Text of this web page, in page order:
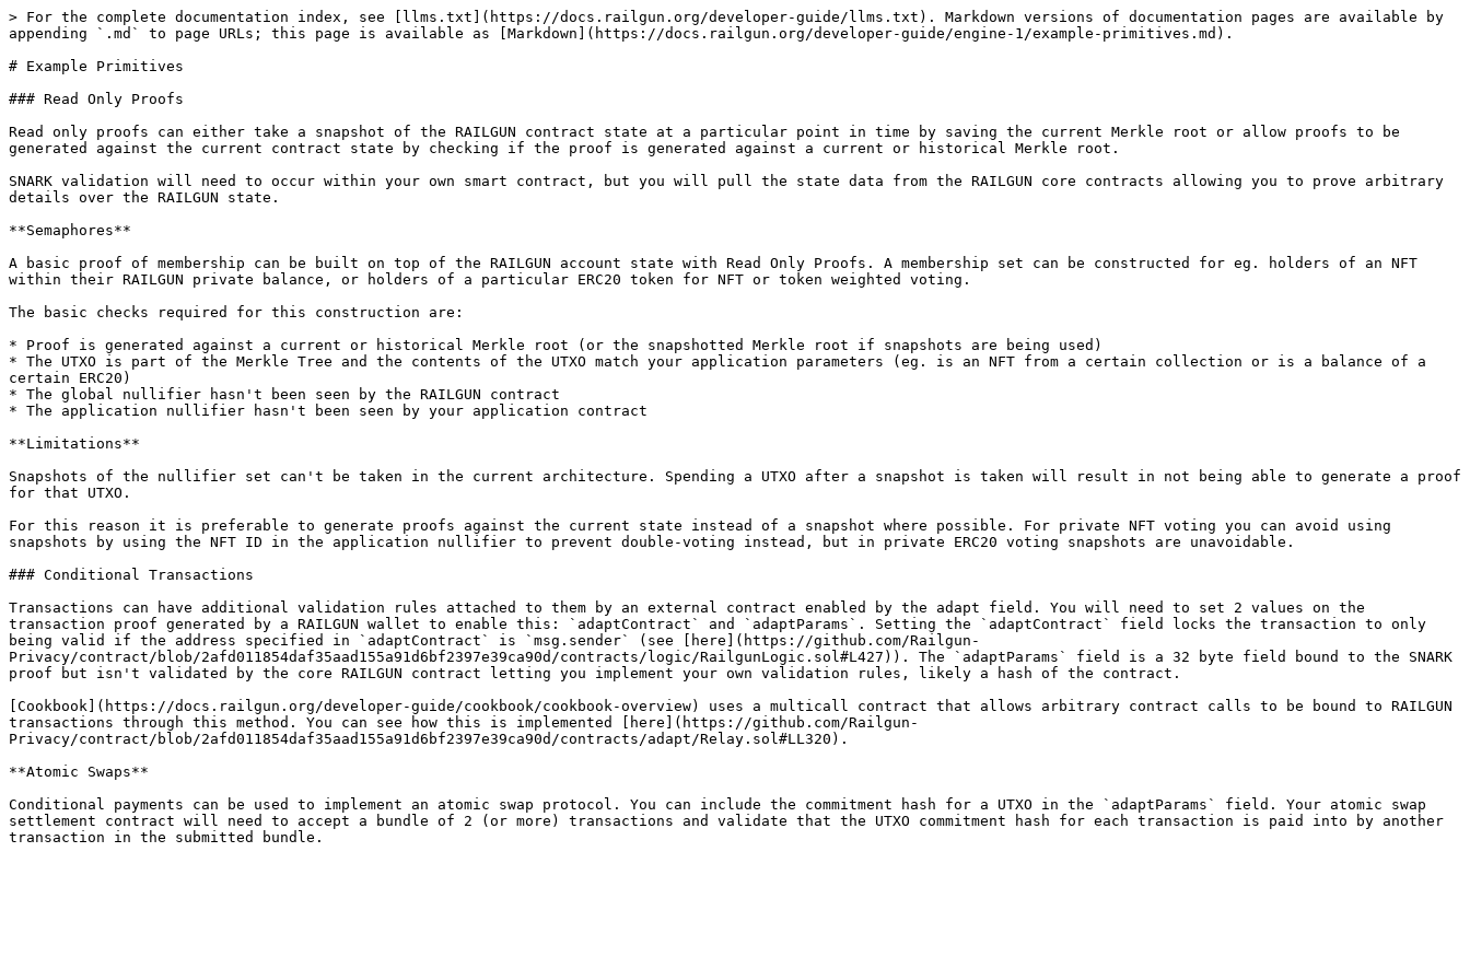
> For the complete documentation index, see [llms.txt](https://docs.railgun.org/developer-guide/llms.txt). Markdown versions of documentation pages are available by
appending `.md` to page URLs; this page is available as [Markdown](https://docs.railgun.org/developer-guide/engine-1/example-primitives.md).
# Example Primitives
### Read Only Proofs
Read only proofs can either take a snapshot of the RAILGUN contract state at a particular point in time by saving the current Merkle root or allow proofs to be
generated against the current contract state by checking if the proof is generated against a current or historical Merkle root.
SNARK validation will need to occur within your own smart contract, but you will pull the state data from the RAILGUN core contracts allowing you to prove arbitrary
details over the RAILGUN state.
**Semaphores**
A basic proof of membership can be built on top of the RAILGUN account state with Read Only Proofs. A membership set can be constructed for eg. holders of an NFT
within their RAILGUN private balance, or holders of a particular ERC20 token for NFT or token weighted voting.
The basic checks required for this construction are:
* Proof is generated against a current or historical Merkle root (or the snapshotted Merkle root if snapshots are being used)
* The UTXO is part of the Merkle Tree and the contents of the UTXO match your application parameters (eg. is an NFT from a certain collection or is a balance of a
certain ERC20)
* The global nullifier hasn't been seen by the RAILGUN contract
* The application nullifier hasn't been seen by your application contract
**Limitations**
Snapshots of the nullifier set can't be taken in the current architecture. Spending a UTXO after a snapshot is taken will result in not being able to generate a proof
for that UTXO.
For this reason it is preferable to generate proofs against the current state instead of a snapshot where possible. For private NFT voting you can avoid using
snapshots by using the NFT ID in the application nullifier to prevent double-voting instead, but in private ERC20 voting snapshots are unavoidable.
### Conditional Transactions
Transactions can have additional validation rules attached to them by an external contract enabled by the adapt field. You will need to set 2 values on the
transaction proof generated by a RAILGUN wallet to enable this: `adaptContract` and `adaptParams`. Setting the `adaptContract` field locks the transaction to only
being valid if the address specified in `adaptContract` is `msg.sender` (see [here](https://github.com/Railgun-
Privacy/contract/blob/2afd011854daf35aad155a91d6bf2397e39ca90d/contracts/logic/RailgunLogic.sol#L427)). The `adaptParams` field is a 32 byte field bound to the SNARK
proof but isn't validated by the core RAILGUN contract letting you implement your own validation rules, likely a hash of the contract.
[Cookbook](https://docs.railgun.org/developer-guide/cookbook/cookbook-overview) uses a multicall contract that allows arbitrary contract calls to be bound to RAILGUN
transactions through this method. You can see how this is implemented [here](https://github.com/Railgun-
Privacy/contract/blob/2afd011854daf35aad155a91d6bf2397e39ca90d/contracts/adapt/Relay.sol#LL320).
**Atomic Swaps**
Conditional payments can be used to implement an atomic swap protocol. You can include the commitment hash for a UTXO in the `adaptParams` field. Your atomic swap
settlement contract will need to accept a bundle of 2 (or more) transactions and validate that the UTXO commitment hash for each transaction is paid into by another